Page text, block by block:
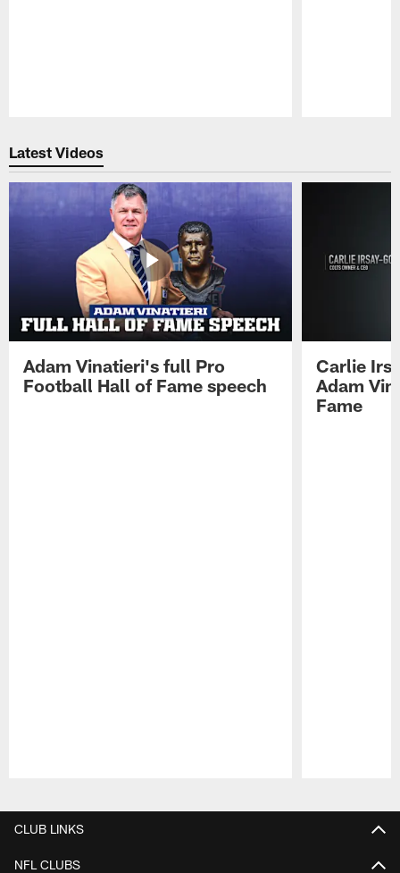
Latest Videos
Adam Vinatieri's full Pro
Football Hall of Fame speech
Carlie
Adam
Fame
CLUB LINKS
NFL CLUBS